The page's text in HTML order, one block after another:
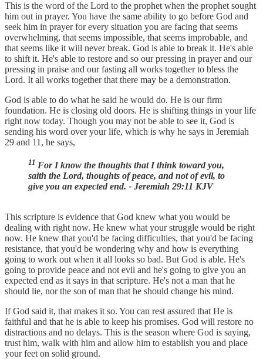
This is the word of the Lord to the prophet when the prophet sought
him out in prayer. You have the same ability to go before God and
seek him in prayer for every situation you are facing that seems
overwhelming, that seems impossible, that seems improbable, and
that seems like it will never break. God is able to break it. He's able
to shift it. He's able to restore and so our pressing in prayer and our
pressing in praise and our fasting all works together to bless the
Lord. It all works together that there may be a demonstration.
God is able to do what he said he would do. He is our firm
foundation. He is closing old doors. He is shifting things in your life
right now today. Though you may not be able to see it, God is
sending his word over your life, which is why he says in Jeremiah
29 and 11, he says,
11 For I know the thoughts that I think toward you,
saith the Lord, thoughts of peace, and not of evil, to
give you an expected end. - Jeremiah 29:11 KJV
This scripture is evidence that God knew what you would be
dealing with right now. He knew what your struggle would be right
now. He knew that you'd be facing difficulties, that you'd be facing
resistance, that you'd be wondering why and how is everything
going to work out when it all looks so bad. But God is able. He's
going to provide peace and not evil and he's going to give you an
expected end as it says in that scripture. He's not a man that he
should lie, nor the son of man that he should change his mind.
If God said it, that makes it so. You can rest assured that He is
faithful and that he is able to keep his promises. God will restore no
distractions and no delays. This is the season where God is saying,
trust him, walk with him and allow him to establish you and place
your feet on solid ground.